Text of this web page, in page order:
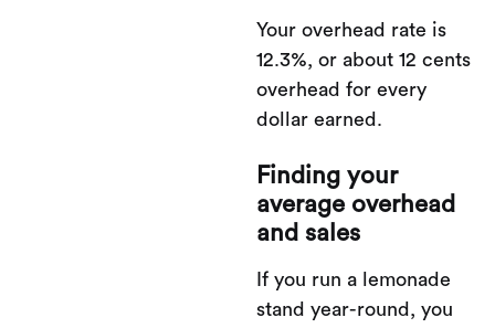
Your overhead rate is
12.3%, or about 12 cents
overhead for every
dollar earned.
Finding your
average overhead
and sales
If you run a lemonade
stand year-round, you